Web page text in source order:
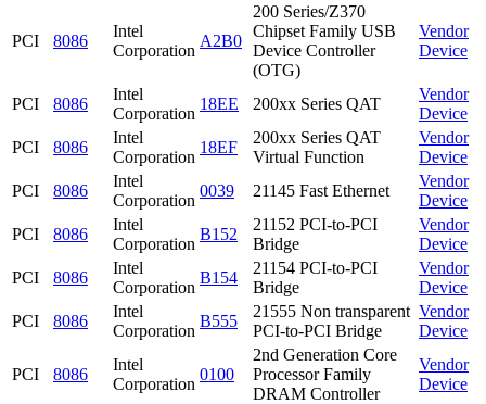
PCI 8086
Intel
Corporation
A2B0
200 Series/Z370
Chipset Family USB
Device Controller
(OTG)
Vendor
Device
PCI 8086
Intel
Corporation
18EE 200xx Series QAT
Vendor
Device
PCI
8086
Intel
Corporation
18EF
200xx Series QAT
Virtual Function
Vendor
Device
PCI
8086
Intel
Corporation
0039 21145 Fast Ethernet
Vendor
Device
PCI
8086
Intel
Corporation
B152
21152 PCI-to-PCI
Bridge
Vendor
Device
PCI
8086
Intel
Corporation
B154
21154 PCI-to-PCI
Bridge
Vendor
Device
PCI
8086
Intel
Corporation
B555
21555 Non transparent
PCI-to-PCI Bridge
Vendor
Device
PCI 8086
Intel
Corporation
0100
2nd Generation Core
Processor Family
DRAM Controller
Vendor
Device